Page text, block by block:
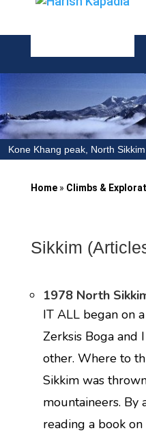
Kone Khang peak, North Sikkim
Home» Climbs &
Sikkim
1978 North
IT ALL began on
Zerksis Boga and
other. Where to
Sikkim was
mountaineers. By
reading a book